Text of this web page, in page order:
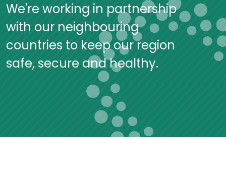
We're working in partnership
with our neighbouring
countries to keep our region
safe, secure and healthy.